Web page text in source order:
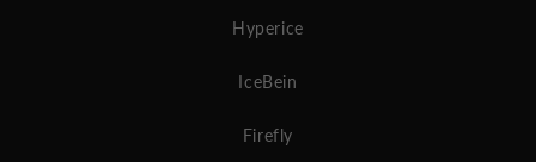
Hyperice
IceBein
Firefly